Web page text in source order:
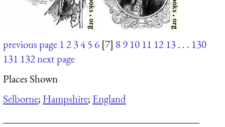
previous page 12345 6 [7] 89 10 11 12 13. . . 130
131 132next page
Places Shown
Selborne; Hampshire; England